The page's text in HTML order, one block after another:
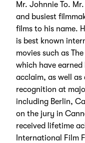
Mr. Johnnie To.
and busiest
films to his name.
is best known
movies such as
which have
acclaim, as well as
recognition at
including Berlin,
on the jury in
received lifetime
International Film